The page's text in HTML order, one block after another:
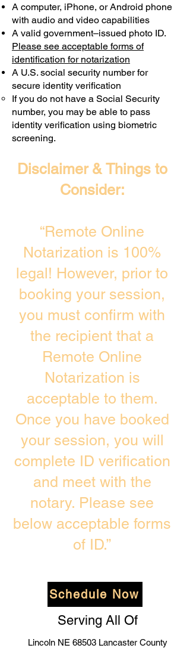
A computer, iPhone, or Android phone
with audio and video capabilities
A valid government–issued photo ID.
Please see acceptable forms of
identification for notarization
A U.S. social security number for
secure identity verification
If you do not have a Social Security
number, you may be able to pass
identity verification using biometric
screening. ​
Disclaimer & Things to
Consider:
“Remote Online
Notarization is 100%
legal! However, prior to
booking your session,
you must confirm with
the recipient that a
Remote Online
Notarization is
acceptable to them.
Once you have booked
your session, you will
complete ID verification
and meet with the
notary. Please see
below acceptable forms
of ID.”
Schedule Now
Serving All Of
Lincoln NE 68503 Lancaster County